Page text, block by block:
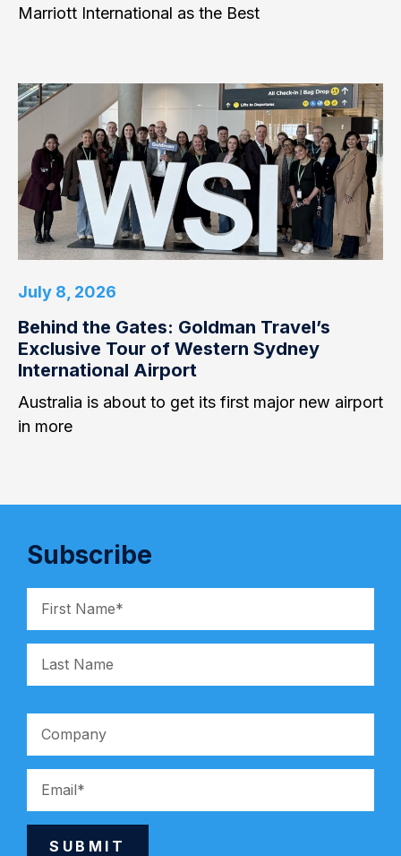
Marriott International as the Best
July 8, 2026
Behind the Gates: Goldman Travel’s
Exclusive Tour of Western Sydney
International Airport
Australia is about to get its first major new airport
in more
Subscribe
SUBMIT